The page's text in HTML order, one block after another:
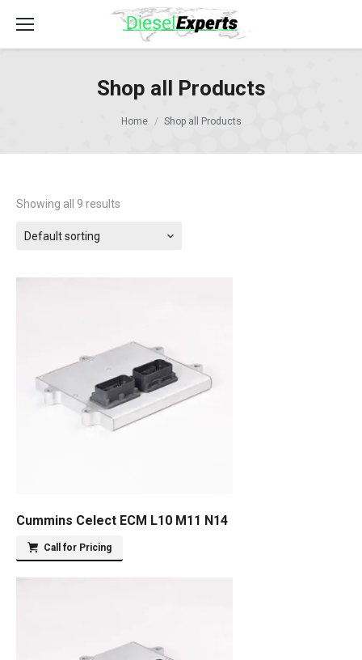
Shop all Products
Home Shop all Products
Showing all 9 results
Default sorting
Cummins Celect ECM L10 M11 N14
Call for Pricing